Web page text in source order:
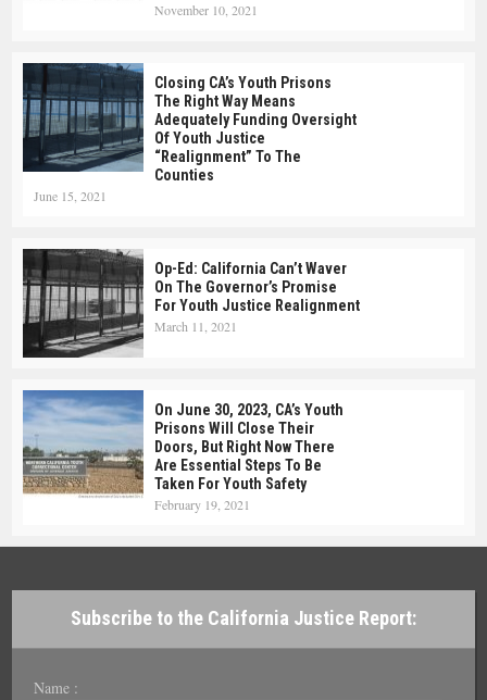
November 10, 2021
Closing CA’s Youth Prisons
The Right Way Means
Adequately Funding Oversight
Of Youth Justice
“realignment” To The
Counties
June 15, 2021
Op-Ed: California Can’t Waver
On The Governor’s Promise
For Youth Justice Realignment
March 11, 2021
On June 30, 2023, CA’s Youth
Prisons Will Close Their
Doors, But Right Now There
Are Essential Steps To Be
Taken For Youth Safety
February 19, 2021
Subscribe to the California Justice Report:
Name :